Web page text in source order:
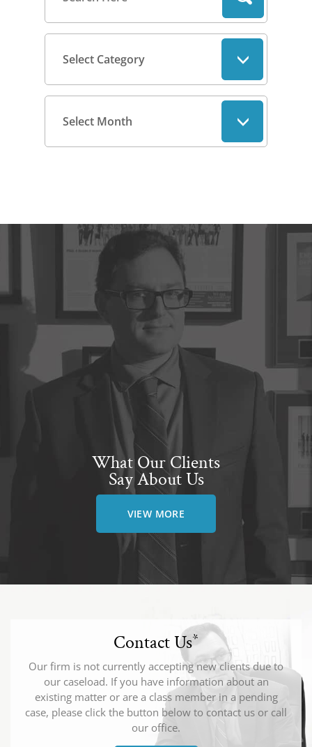
What Our Clients
Say About Us
VIEW MORE
Contact Us*
Our firm is not currently accepting new clients due to
our caseload. If you have information about an
existing matter or are a class member in a pending
case, please click the button below to contact us or call
our office.